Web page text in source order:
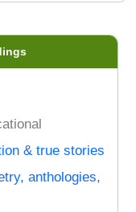
& true stories
anthologies,